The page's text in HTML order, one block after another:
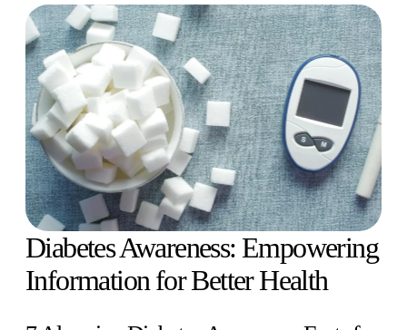
Diabetes Awareness: Empowering
Information for Better Health